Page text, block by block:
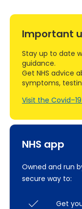
NHS app
Owned and run
secure way to:
Get
Important
Stay up to date
guidance.
Get NHS advice
symptoms,
Visit the